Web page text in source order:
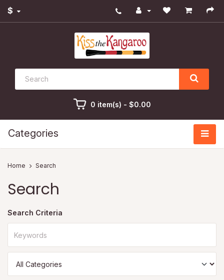
$
0 item(s) - $0.00
Categories
Search
Search
Search Criteria